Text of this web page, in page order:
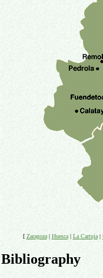
[ Zaragoza| Huesca| La Cartuja|
Bibliography